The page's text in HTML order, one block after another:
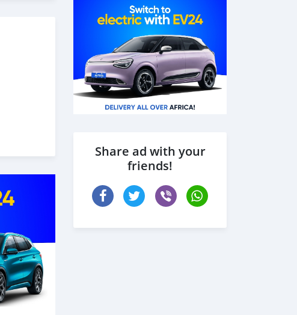
Share ad with your
friends!